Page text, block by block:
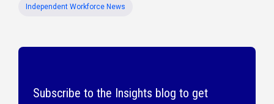
Independent Workforce News
Subscribe to the Insights blog to get